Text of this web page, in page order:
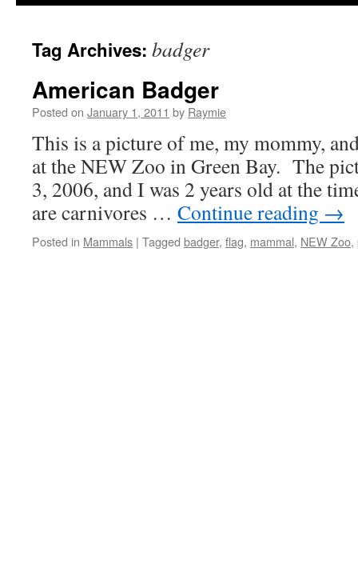
Tag Archives: badger
American Badger
Posted on January 1, 2011 by Raymie
This is a picture of me, my mommy,
at the NEW Zoo in Green Bay. The
3, 2006, and I was 2 years old at the
are carnivores … Continue reading →
Posted in Mammals | Tagged badger, flag, mammal, NEW Zoo,